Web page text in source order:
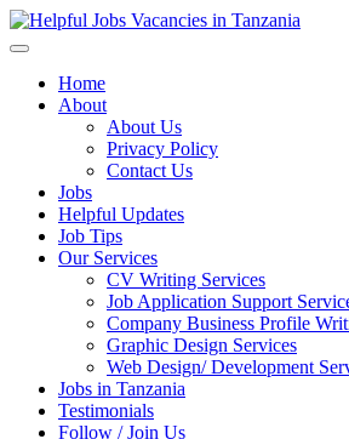
Home
About
About Us
Privacy Policy
Contact Us
Jobs
Helpful Updates
Job Tips
Our Services
CV Writing Services
Job Application Support
Company Business Profile
Graphic Design Services
Web Design/ Development
Jobs in Tanzania
Testimonials
Follow / Join Us